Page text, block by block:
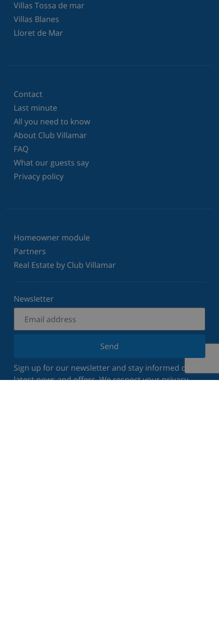
Villas Tossa de mar
Villas Blanes
Lloret de Mar
Contact
Last minute
All you need to know
About Club Villamar
FAQ
What our guests say
Privacy policy
Homeowner module
Partners
Real Estate by Club Villamar
Newsletter
Send
Sign up for our newsletter and stay informed of the
latest news and offers. We respect your privacy.